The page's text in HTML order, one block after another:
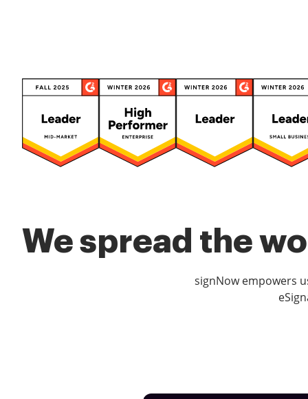
We spread the
signNow empowers